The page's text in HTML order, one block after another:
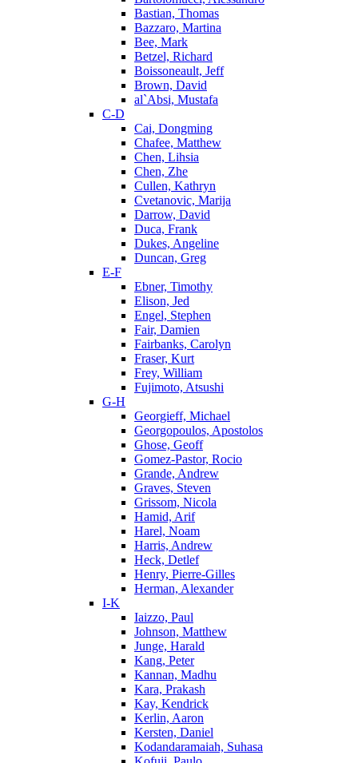
Bastian, Thomas
Bazzaro, Martina
Bee, Mark
Betzel, Richard
Boissoneault, Jeff
Brown, David
al`Absi, Mustafa
C-D
Cai, Dongming
Chafee, Matthew
Chen, Lihsia
Chen, Zhe
Cullen, Kathryn
Cvetanovic, Marija
Darrow, David
Duca, Frank
Dukes, Angeline
Duncan, Greg
E-F
Ebner, Timothy
Elison, Jed
Engel, Stephen
Fair, Damien
Fairbanks, Carolyn
Fraser, Kurt
Frey, William
Fujimoto, Atsushi
G-H
Georgieff, Michael
Georgopoulos, Apostolos
Ghose, Geoff
Gomez-Pastor, Rocio
Grande, Andrew
Graves, Steven
Grissom, Nicola
Hamid, Arif
Harel, Noam
Harris, Andrew
Heck, Detlef
Henry, Pierre-Gilles
Herman, Alexander
I-K
Iaizzo, Paul
Johnson, Matthew
Junge, Harald
Kang, Peter
Kannan, Madhu
Kara, Prakash
Kay, Kendrick
Kerlin, Aaron
Kersten, Daniel
Kodandaramaiah, Suhasa